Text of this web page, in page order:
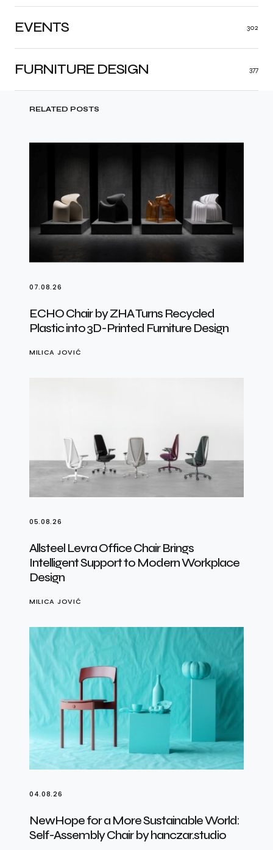
FURNITURE DESIGN 377
EVENTS 302
RELATED POSTS
07.08.26
ECHO Chair by ZHA Turns Recycled
Plastic into 3D-Printed Furniture Design
MILICA JOVIĆ
05.08.26
Allsteel Levra Office Chair Brings
Intelligent Support to Modern Workplace
Design
MILICA JOVIĆ
04.08.26
NewHope for a More Sustainable World:
Self-Assembly Chair by hanczar.studio